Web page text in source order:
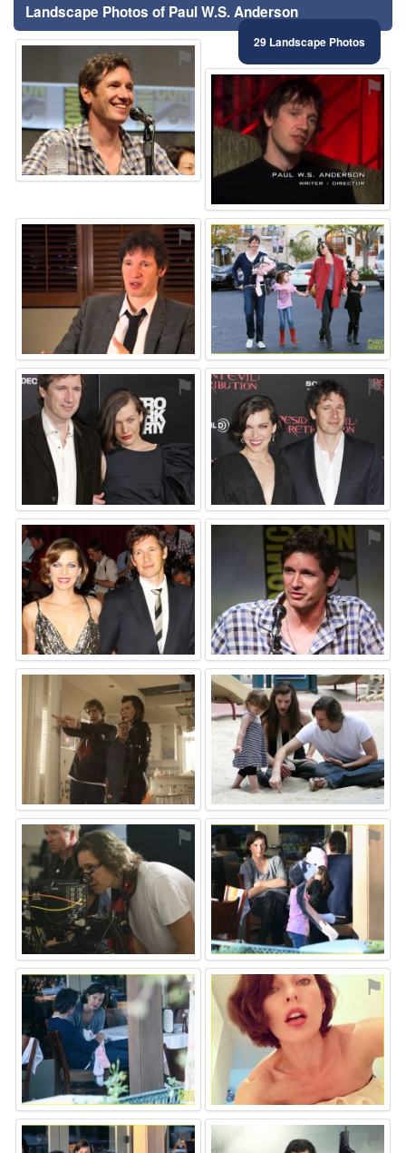
Landscape Photos of Paul W.S. Anderson
29 Landscape Photos
⚑
⚑
⚑ ⚑
⚑ ⚑
⚑ ⚑
⚑ ⚑
⚑ ⚑
⚑ ⚑
⚑ ⚑